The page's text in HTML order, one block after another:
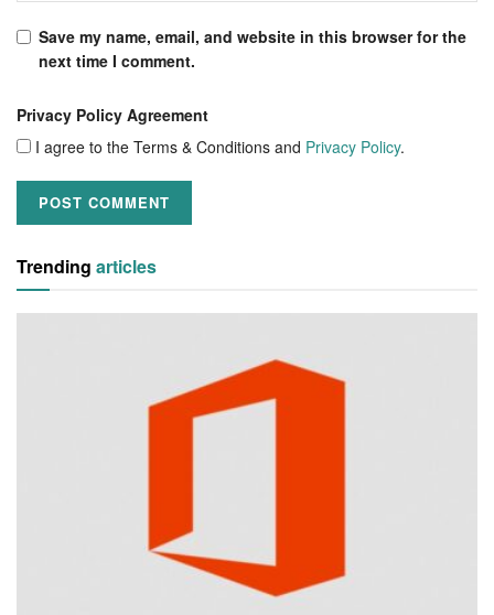
Save my name, email, and website in this browser for the
next time I comment.
Privacy Policy Agreement
I agree to the Terms & Conditions and Privacy Policy.
Trending articles